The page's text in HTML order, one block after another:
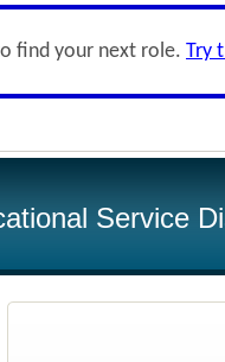
find your next role. Try
Service